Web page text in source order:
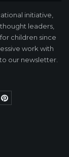
initiative,
leaders,
children since
work with
our newsletter.